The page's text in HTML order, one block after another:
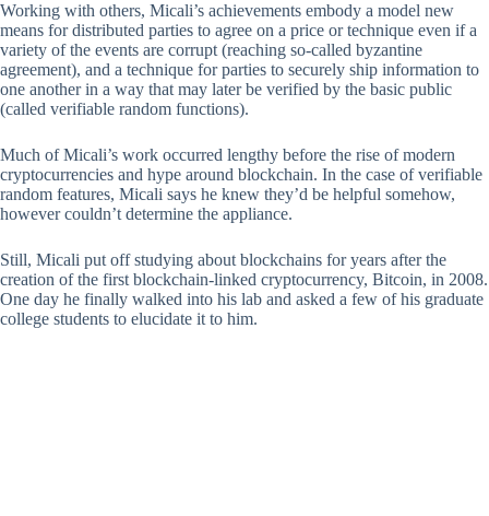
Working with others, Micali’s achievements embody a model new
means for distributed parties to agree on a price or technique even if a
variety of the events are corrupt (reaching so-called byzantine
agreement), and a technique for parties to securely ship information to
one another in a way that may later be verified by the basic public
(called verifiable random functions).
Much of Micali’s work occurred lengthy before the rise of modern
cryptocurrencies and hype around blockchain. In the case of verifiable
random features, Micali says he knew they’d be helpful somehow,
however couldn’t determine the appliance.
Still, Micali put off studying about blockchains for years after the
creation of the first blockchain-linked cryptocurrency, Bitcoin, in 2008.
One day he finally walked into his lab and asked a few of his graduate
college students to elucidate it to him.